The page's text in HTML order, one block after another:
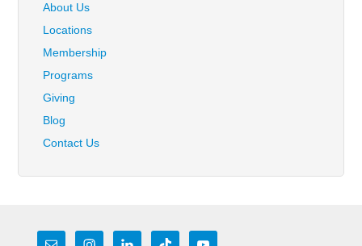
About Us
Locations
Membership
Programs
Giving
Blog
Contact Us